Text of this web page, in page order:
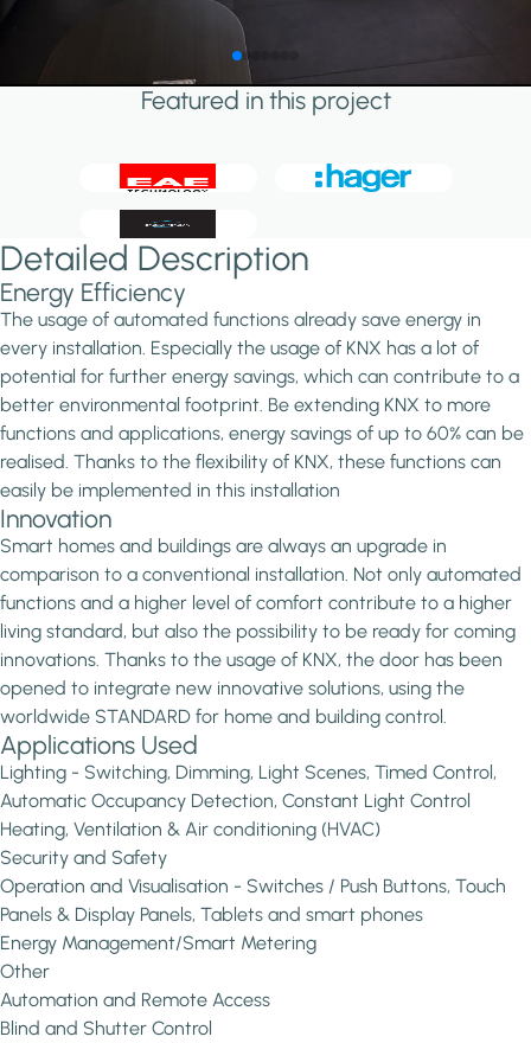
Featured in this project
Detailed Description
Energy Efficiency
The usage of automated functions already save energy in
every installation. Especially the usage of KNX has a lot of
potential for further energy savings, which can contribute to a
better environmental footprint. Be extending KNX to more
functions and applications, energy savings of up to 60% can be
realised. Thanks to the flexibility of KNX, these functions can
easily be implemented in this installation
Innovation
Smart homes and buildings are always an upgrade in
comparison to a conventional installation. Not only automated
functions and a higher level of comfort contribute to a higher
living standard, but also the possibility to be ready for coming
innovations. Thanks to the usage of KNX, the door has been
opened to integrate new innovative solutions, using the
worldwide STANDARD for home and building control.
Applications Used
Lighting - Switching, Dimming, Light Scenes, Timed Control,
Automatic Occupancy Detection, Constant Light Control
Heating, Ventilation & Air conditioning (HVAC)
Security and Safety
Operation and Visualisation - Switches / Push Buttons, Touch
Panels & Display Panels, Tablets and smart phones
Energy Management/Smart Metering
Other
Automation and Remote Access
Blind and Shutter Control